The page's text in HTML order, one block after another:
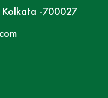
Kolkata -700027